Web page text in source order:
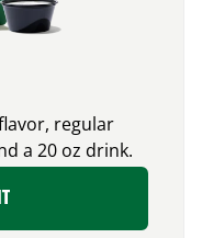
regular
a 20 oz drink.